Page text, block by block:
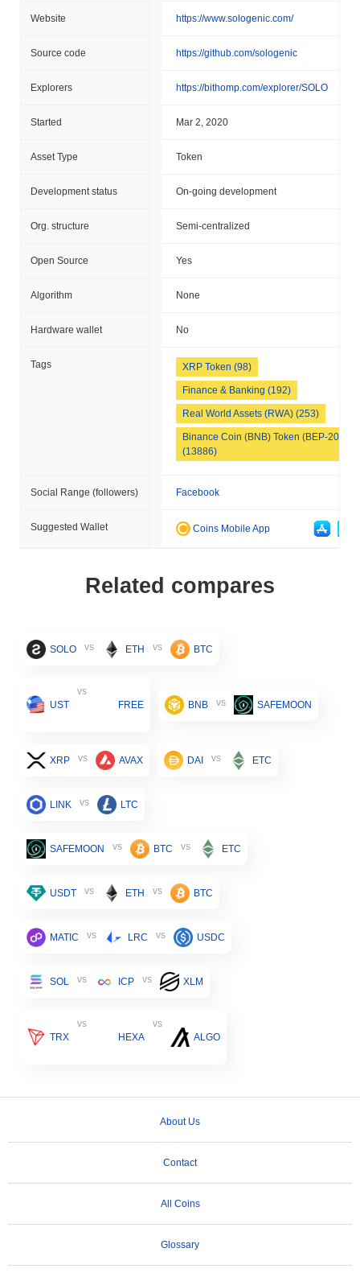
Website https://www.sologenic.com/
Source code https://github.com/sologenic
Explorers https://bithomp.com/explorer/SOLO
Started Mar 2, 2020
Asset Type Token
Development status On-going development
Org. structure Semi-centralized
Open Source Yes
Algorithm None
Hardware wallet No
Tags XRP Token (98)
Finance & Banking (192)
Real World Assets (RWA) (253)
Binance Coin (BNB) Token (BEP-20)
(13886)
Social Range (followers) Facebook
Suggested Wallet Coins Mobile App
Related compares
SOLO vs ETH vs BTC
UST
vs
FREE
BNB vs SAFEMOON
XRP vs AVAX DAI vs ETC
LINK vs LTC
SAFEMOON vs BTC vs ETC
USDT vs ETH vs BTC
MATIC vs LRC vs USDC
SOL vs ICP vs XLM
TRX
vs
HEXA
vs
ALGO
About Us
Contact
All Coins
Glossary